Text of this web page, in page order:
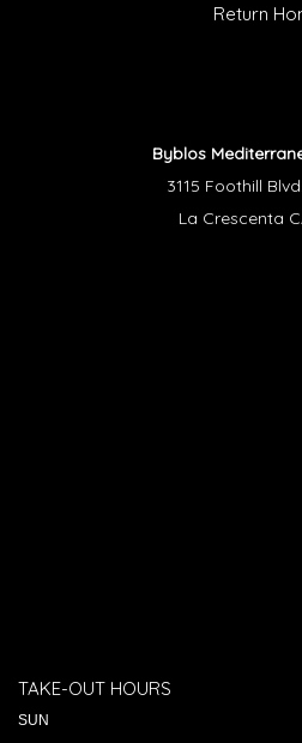
Return
Byblos
3115 Foothill
La Crescenta
TAKE-OUT HOURS
SUN